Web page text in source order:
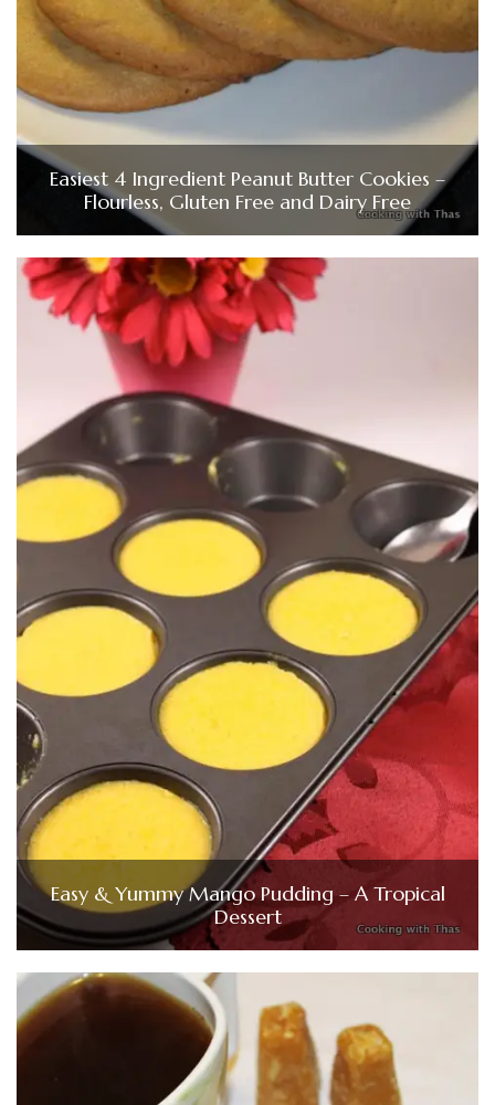
Easiest 4 Ingredient Peanut Butter Cookies –
Flourless, Gluten Free and Dairy Free
Easy & Yummy Mango Pudding – A Tropical
Dessert